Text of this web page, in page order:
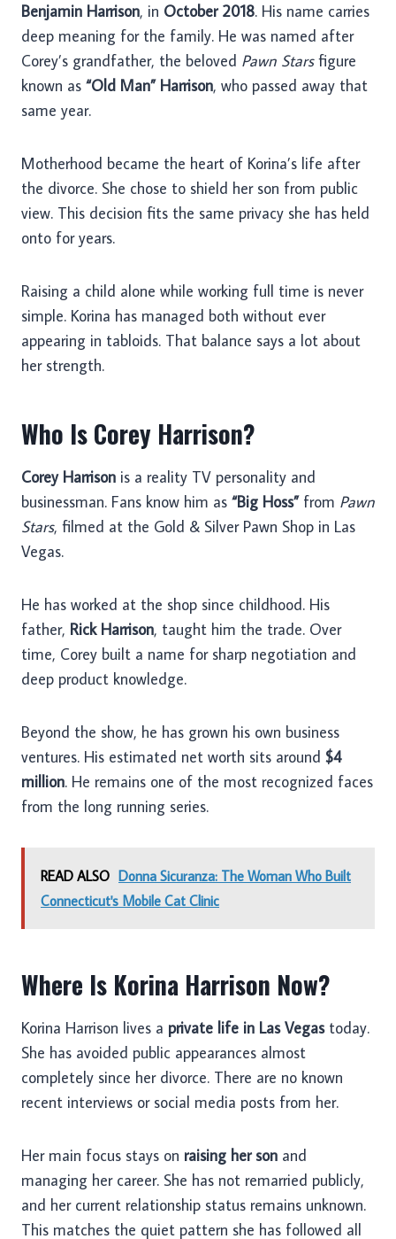
Benjamin Harrison, in October 2018. His name carries
deep meaning for the family. He was named after
Corey’s grandfather, the beloved Pawn Starsfigure
known as “Old Man” Harrison, who passed away that
same year.
Motherhood became the heart of Korina’s life after
the divorce. She chose to shield her son from public
view. This decision fits the same privacy she has held
onto for years.
Raising a child alone while working full time is never
simple. Korina has managed both without ever
appearing in tabloids. That balance says a lot about
her strength.
Who Is Corey Harrison?
Corey Harrison is a reality TV personality and
businessman. Fans know him as “Big Hoss”from Pawn
Stars, filmed at the Gold & Silver Pawn Shop in Las
Vegas.
He has worked at the shop since childhood. His
father, Rick Harrison, taught him the trade. Over
time, Corey built a name for sharp negotiation and
deep product knowledge.
Beyond the show, he has grown his own business
ventures. His estimated net worth sits around $4
million. He remains one of the most recognized faces
from the long running series.
READ ALSO Donna Sicuranza: The Woman Who Built
Connecticut's Mobile Cat Clinic
Where Is Korina Harrison Now?
Korina Harrison lives a private life in Las Vegastoday.
She has avoided public appearances almost
completely since her divorce. There are no known
recent interviews or social media posts from her.
Her main focus stays on raising her son and
managing her career. She has not remarried publicly,
and her current relationship status remains unknown.
This matches the quiet pattern she has followed all